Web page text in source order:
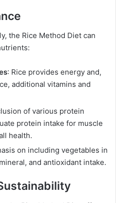
the Rice Method Diet can
: Rice provides energy and,
additional vitamins and
of various protein
protein intake for muscle
health.
on including vegetables in
and antioxidant intake.